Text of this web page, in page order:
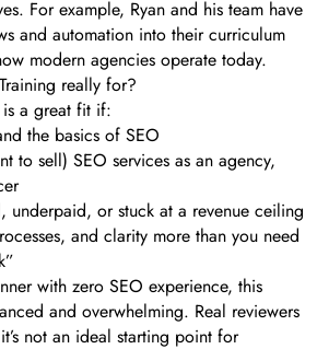
For example, Ryan and his team have
and automation into their curriculum
modern agencies operate today.
really for?
is a great fit if:
the basics of SEO
to sell) SEO services as an agency,
underpaid, or stuck at a revenue ceiling
and clarity more than you need
with zero SEO experience, this
and overwhelming. Real reviewers
not an ideal starting point for